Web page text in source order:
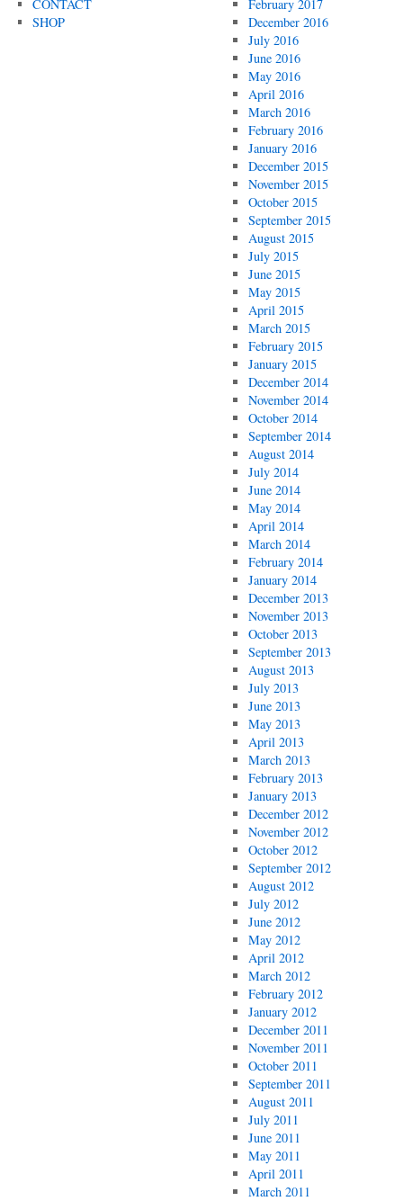
CONTACT
SHOP
February 2017
December 2016
July 2016
June 2016
May 2016
April 2016
March 2016
February 2016
January 2016
December 2015
November 2015
October 2015
September 2015
August 2015
July 2015
June 2015
May 2015
April 2015
March 2015
February 2015
January 2015
December 2014
November 2014
October 2014
September 2014
August 2014
July 2014
June 2014
May 2014
April 2014
March 2014
February 2014
January 2014
December 2013
November 2013
October 2013
September 2013
August 2013
July 2013
June 2013
May 2013
April 2013
March 2013
February 2013
January 2013
December 2012
November 2012
October 2012
September 2012
August 2012
July 2012
June 2012
May 2012
April 2012
March 2012
February 2012
January 2012
December 2011
November 2011
October 2011
September 2011
August 2011
July 2011
June 2011
May 2011
April 2011
March 2011